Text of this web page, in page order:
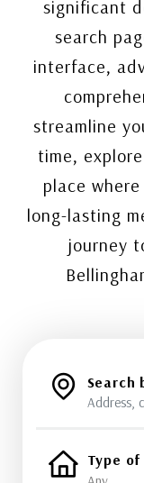
significant
search
interface,
streamline
time,
place
long-lasting
journey
Search
Type of